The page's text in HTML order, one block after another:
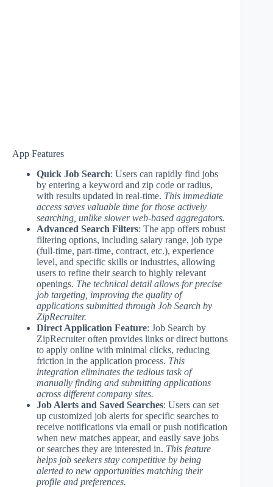
App Features
Quick Job Search: Users can rapidly find jobs
by entering a keyword and zip code or radius,
with results updated in real-time. This immediate
access saves valuable time for those actively
searching, unlike slower web-based aggregators.
Advanced Search Filters: The app offers robust
filtering options, including salary range, job type
(full-time, part-time, contract, etc.), experience
level, and specific skills or industries, allowing
users to refine their search to highly relevant
openings. The technical detail allows for precise
job targeting, improving the quality of
applications submitted through Job Search by
ZipRecruiter.
Direct Application Feature: Job Search by
ZipRecruiter often provides links or direct buttons
to apply online with minimal clicks, reducing
friction in the application process. This
integration eliminates the tedious task of
manually finding and submitting applications
across different company sites.
Job Alerts and Saved Searches: Users can set
up customized job alerts for specific searches to
receive notifications via email or push notification
when new matches appear, and easily save jobs
or searches they are interested in. This feature
helps job seekers stay competitive by being
alerted to new opportunities matching their
profile and preferences.